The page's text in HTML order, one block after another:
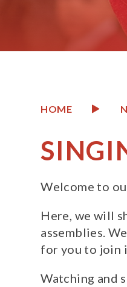
HOME
Welcome to
Here, we will
assemblies.
for you to join
Watching and